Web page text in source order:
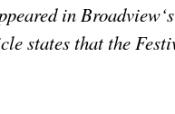
in
states that the